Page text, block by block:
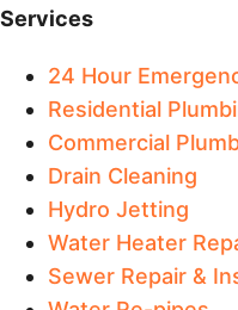
Services​
24 Hour
Residential
Commercial
Drain Cleaning
Hydro Jetting
Water Heater
Sewer Repair &